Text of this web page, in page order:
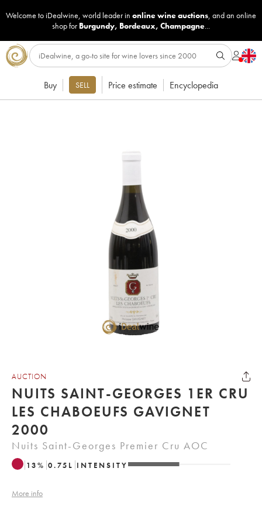
Welcome to iDealwine, world leader in online wine auctions, and an online
shop for Burgundy, Bordeaux, Champagne...
Buy SELL Price estimate Encyclopedia
AUCTION
NUITS SAINT-GEORGES 1ER CRU
LES CHABOEUFS GAVIGNET
2000
Nuits Saint-Georges Premier Cru AOC
13% 0.75 L INTENSITY
More info